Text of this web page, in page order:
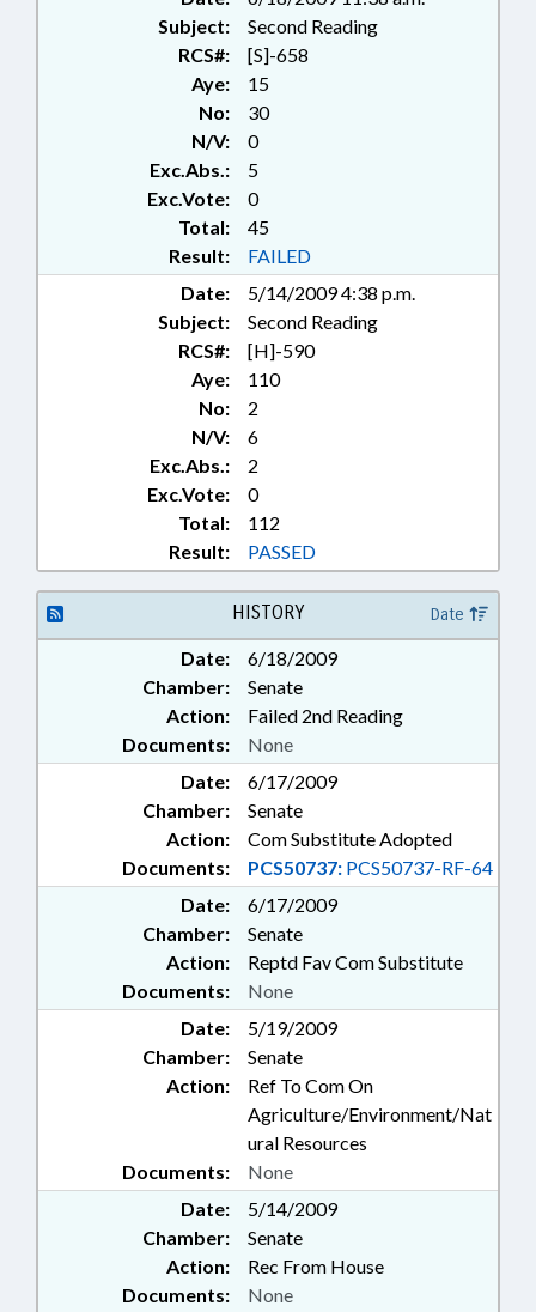
Subject:
Second Reading
RCS#:
[S]-658
Aye:
15
No:
30
N/V:
0
Exc.Abs.:
5
Exc.Vote:
0
Total:
45
Result:
FAILED
Date:
5/14/2009 4:38 p.m.
Subject:
Second Reading
RCS#:
[H]-590
Aye:
110
No:
2
N/V:
6
Exc.Abs.:
2
Exc.Vote:
0
Total:
112
Result:
PASSED
HISTORY Date
Date:
6/18/2009
Chamber:
Senate
Action:
Failed 2nd Reading
Documents:
None
Date:
6/17/2009
Chamber:
Senate
Action:
Com Substitute Adopted
Documents:
PCS50737: PCS50737-RF-64
Date:
6/17/2009
Chamber:
Senate
Action:
Reptd Fav Com Substitute
Documents:
None
Date:
5/19/2009
Chamber:
Senate
Action:
Ref To Com On
Agriculture/Environment/Nat
ural Resources
Documents:
None
Date:
5/14/2009
Chamber:
Senate
Action:
Rec From House
Documents:
None